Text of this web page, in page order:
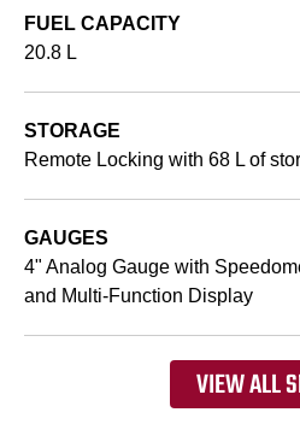
FUEL CAPACITY
20.8 L
STORAGE
Remote Locking with 68 L of
GAUGES
4" Analog Gauge with
and Multi-Function Display
VIEW ALL